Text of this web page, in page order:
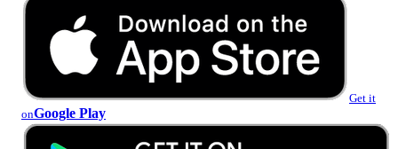
Get it
onGoogle Play